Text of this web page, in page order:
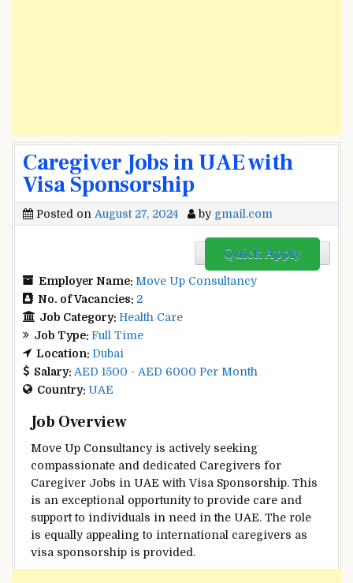
Caregiver Jobs in UAE with
Visa Sponsorship
Posted on August 27, 2024 by gmail.com
Quick Apply
Employer Name: Move Up Consultancy
No. of Vacancies: 2
Job Category: Health Care
Job Type: Full Time
Location: Dubai
Salary: AED 1500 - AED 6000 Per Month
Country: UAE
Job Overview
Move Up Consultancy is actively seeking
compassionate and dedicated Caregivers for
Caregiver Jobs in UAE with Visa Sponsorship. This
is an exceptional opportunity to provide care and
support to individuals in need in the UAE. The role
is equally appealing to international caregivers as
visa sponsorship is provided.